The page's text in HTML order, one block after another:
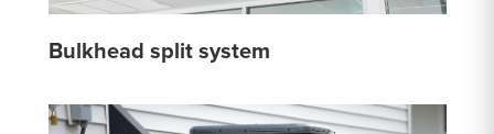
Bulkhead split system